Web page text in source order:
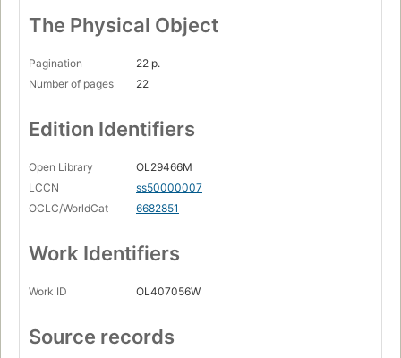
The Physical Object
Pagination
22 p.
Number of pages
22
Edition Identifiers
Open Library
OL29466M
LCCN
ss50000007
OCLC/WorldCat
6682851
Work Identifiers
Work ID OL407056W
Source records